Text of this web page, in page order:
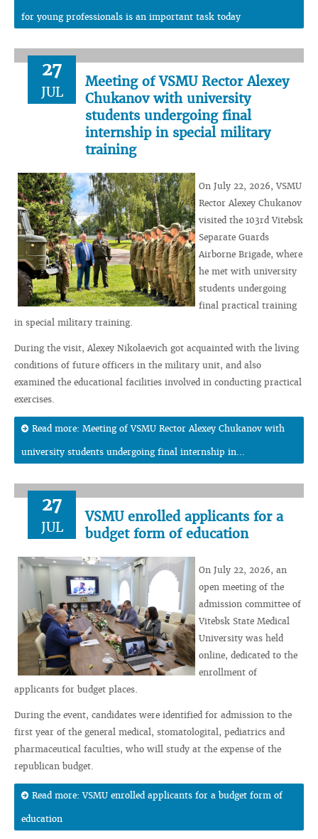
for young professionals is an important task today
27
JUL
Meeting of VSMU Rector Alexey
Chukanov with university
students undergoing final
internship in special military
training
On July 22, 2026, VSMU
Rector Alexey Chukanov
visited the 103rd Vitebsk
Separate Guards
Airborne Brigade, where
he met with university
students undergoing
final practical training
in special military training.
During the visit, Alexey Nikolaevich got acquainted with the living
conditions of future officers in the military unit, and also
examined the educational facilities involved in conducting practical
exercises.
Read more: Meeting of VSMU Rector Alexey Chukanov with
university students undergoing final internship in...
27
JUL
VSMU enrolled applicants for a
budget form of education
On July 22, 2026, an
open meeting of the
admission committee of
Vitebsk State Medical
University was held
online, dedicated to the
enrollment of
applicants for budget places.
During the event, candidates were identified for admission to the
first year of the general medical, stomatologital, pediatrics and
pharmaceutical faculties, who will study at the expense of the
republican budget.
Read more: VSMU enrolled applicants for a budget form of
education